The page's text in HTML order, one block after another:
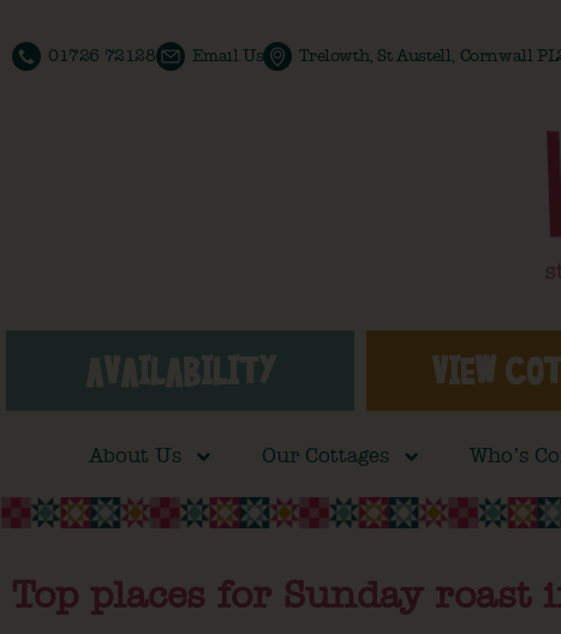
01726 72128 Email Us Trelowth, St Austell, Cornwall
AVAILABILITY VIEW
About Us Our Cottages Who’s
Top places for Sunday roast